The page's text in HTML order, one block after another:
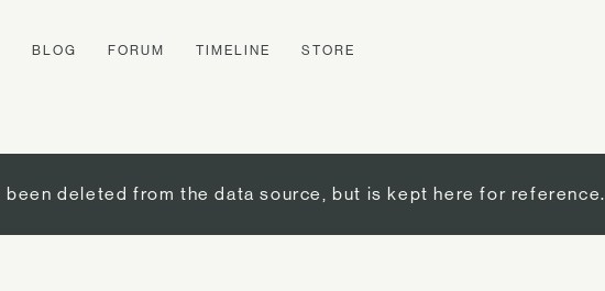
BLOG FORUM TIMELINE STORE
been deleted from the data source, but is kept here for reference.